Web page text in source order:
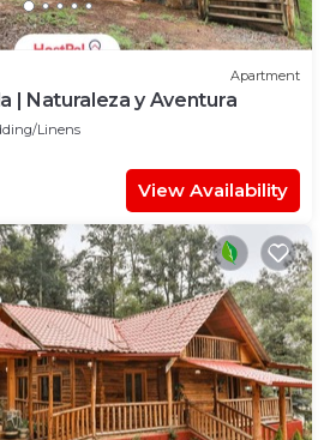
Apartment
| Naturaleza y Aventura
Linens
View Availability